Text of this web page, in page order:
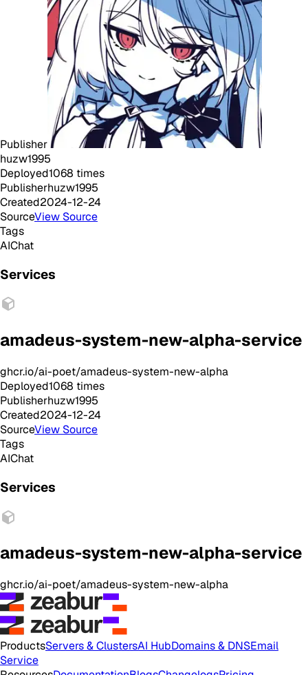
Publisher
huzw1995
Deployed1068 times
Publisherhuzw1995
Created2024-12-24
SourceView Source
Tags
AIChat
Services
amadeus-system-new-alpha-service
ghcr.io/ai-poet/amadeus-system-new-alpha
Deployed1068 times
Publisherhuzw1995
Created2024-12-24
SourceView Source
Tags
AIChat
Services
amadeus-system-new-alpha-service
ghcr.io/ai-poet/amadeus-system-new-alpha
ProductsServers & ClustersAI HubDomains & DNSEmail
Service